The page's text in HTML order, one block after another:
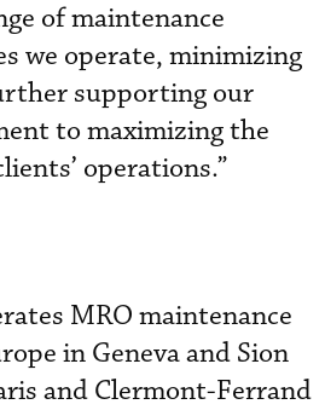
of maintenance
we operate, minimizing
supporting our
to maximizing the
operations.”
MRO maintenance
in Geneva and Sion
and Clermont-Ferrand